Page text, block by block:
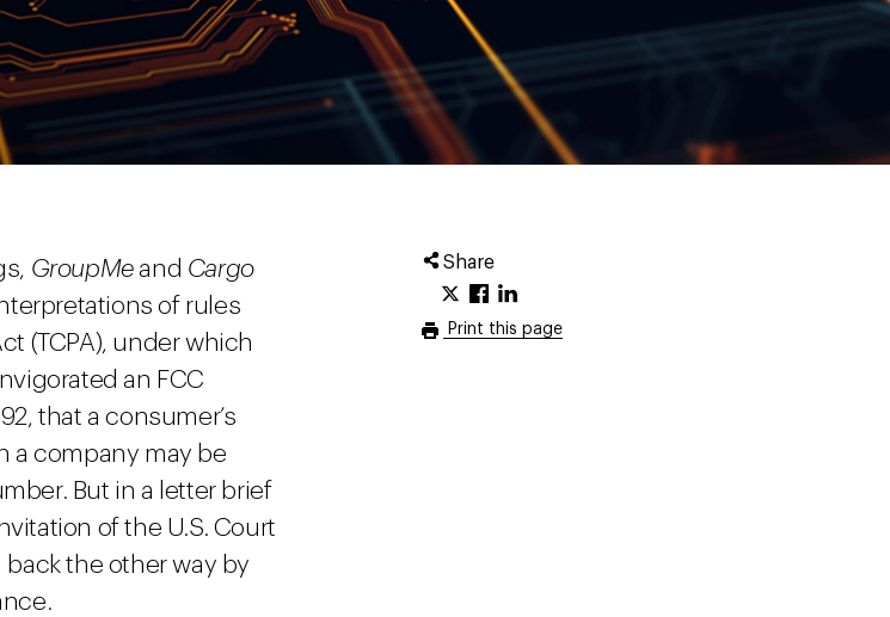
Share
Print this page
GroupMeand Cargo
of rules
(TCPA), under which
an FCC
that a consumer’s
a company may be
But in a letter brief
of the U.S. Court
the other way by